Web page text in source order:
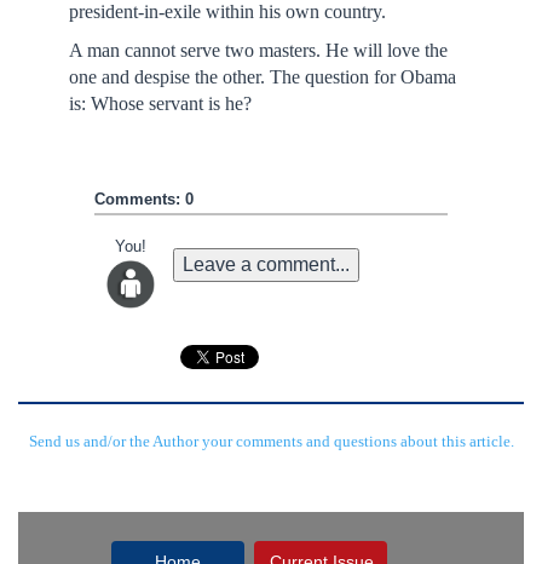
president-in-exile within his own country.
A man cannot serve two masters. He will love the
one and despise the other. The question for Obama
is: Whose servant is he?
Comments: 0
You!
Leave a comment...
Send us and/or the Author your comments and questions about this article.